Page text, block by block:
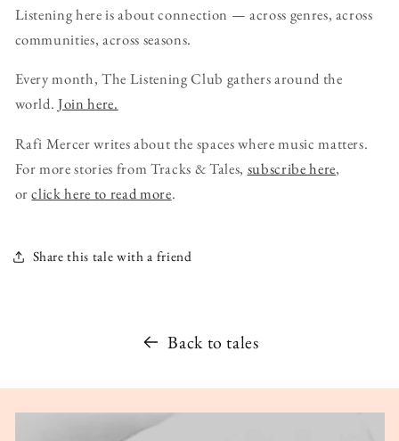
Listening here is about connection — across genres, across
communities, across seasons.
Every month, The Listening Club gathers around the
world.Join here.
Rafi Mercer writes about the spaces where music matters.
For more stories from Tracks & Tales, subscribe here,
orclick here to read more.
Share this tale with a friend
Back to tales